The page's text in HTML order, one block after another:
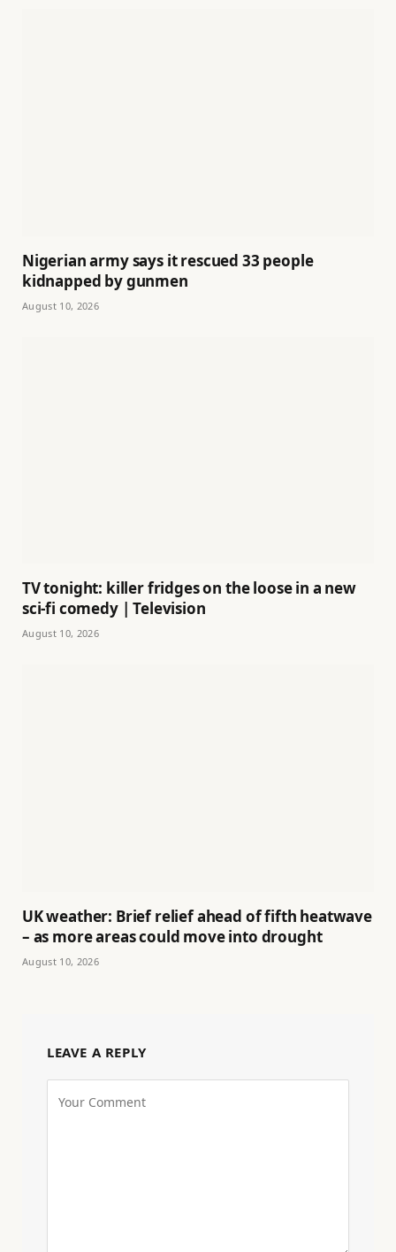
Nigerian army says it rescued 33 people
kidnapped by gunmen
August 10, 2026
TV tonight: killer fridges on the loose in a new
sci-fi comedy | Television
August 10, 2026
UK weather: Brief relief ahead of fifth heatwave
– as more areas could move into drought
August 10, 2026
LEAVE A REPLY